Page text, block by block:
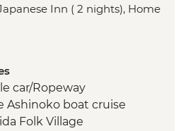
Inn ( 2 nights), Home
car/Ropeway
Ashinoko boat cruise
Folk Village